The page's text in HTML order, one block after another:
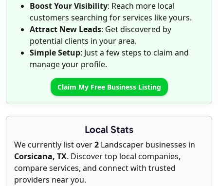
Boost Your Visibility: Reach more local
customers searching for services like yours.
Attract New Leads: Get discovered by
potential clients in your area.
Simple Setup: Just a few steps to claim and
manage your profile.
Claim My Free Business Listing
Local Stats
We currently list over2 Landscaper businesses in
Corsicana, TX. Discover top local companies,
compare services, and connect with trusted
providers near you.